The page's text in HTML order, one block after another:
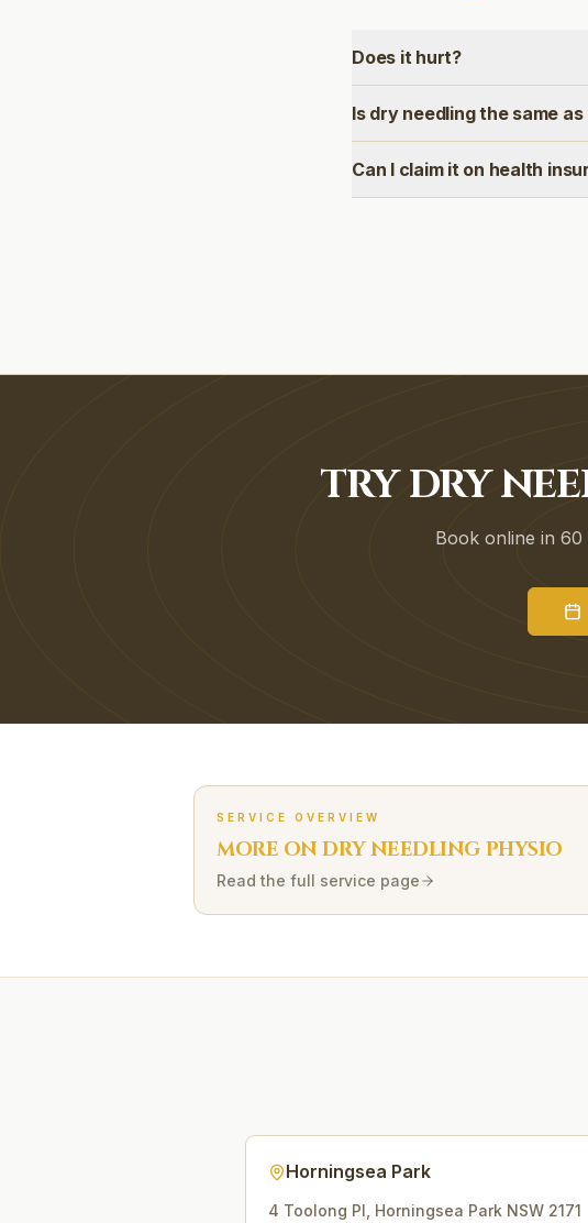
Does it hurt?
Is dry needling the same
Can I claim it on health
TRY DRY
Book online in
SERVICE OVERVIEW
MORE ONDRY NEEDLING PHYSIO
Read the full service page
Horningsea Park
4 Toolong Pl Horningsea Park NSW 2171